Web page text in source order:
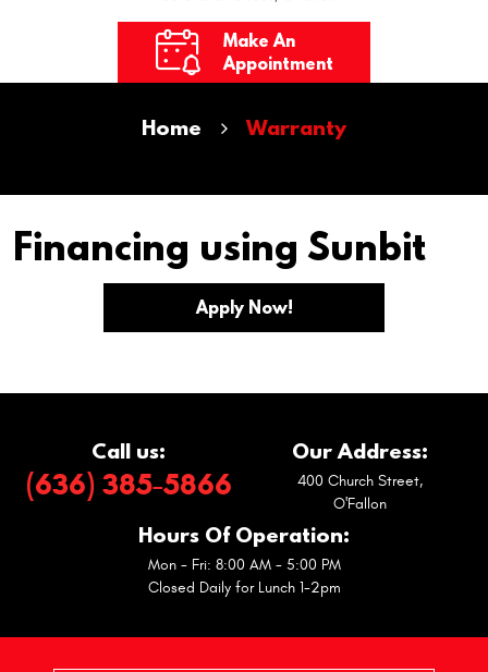
Make An
Appointment
Home Warranty
Financing using Sunbit
Apply Now!
Call us:
(636) 385-5866
Our Address:
400 Church Street,
O'Fallon
Hours Of Operation:
Mon - Fri: 8:00 AM - 5:00 PM
Closed Daily for Lunch 1-2pm